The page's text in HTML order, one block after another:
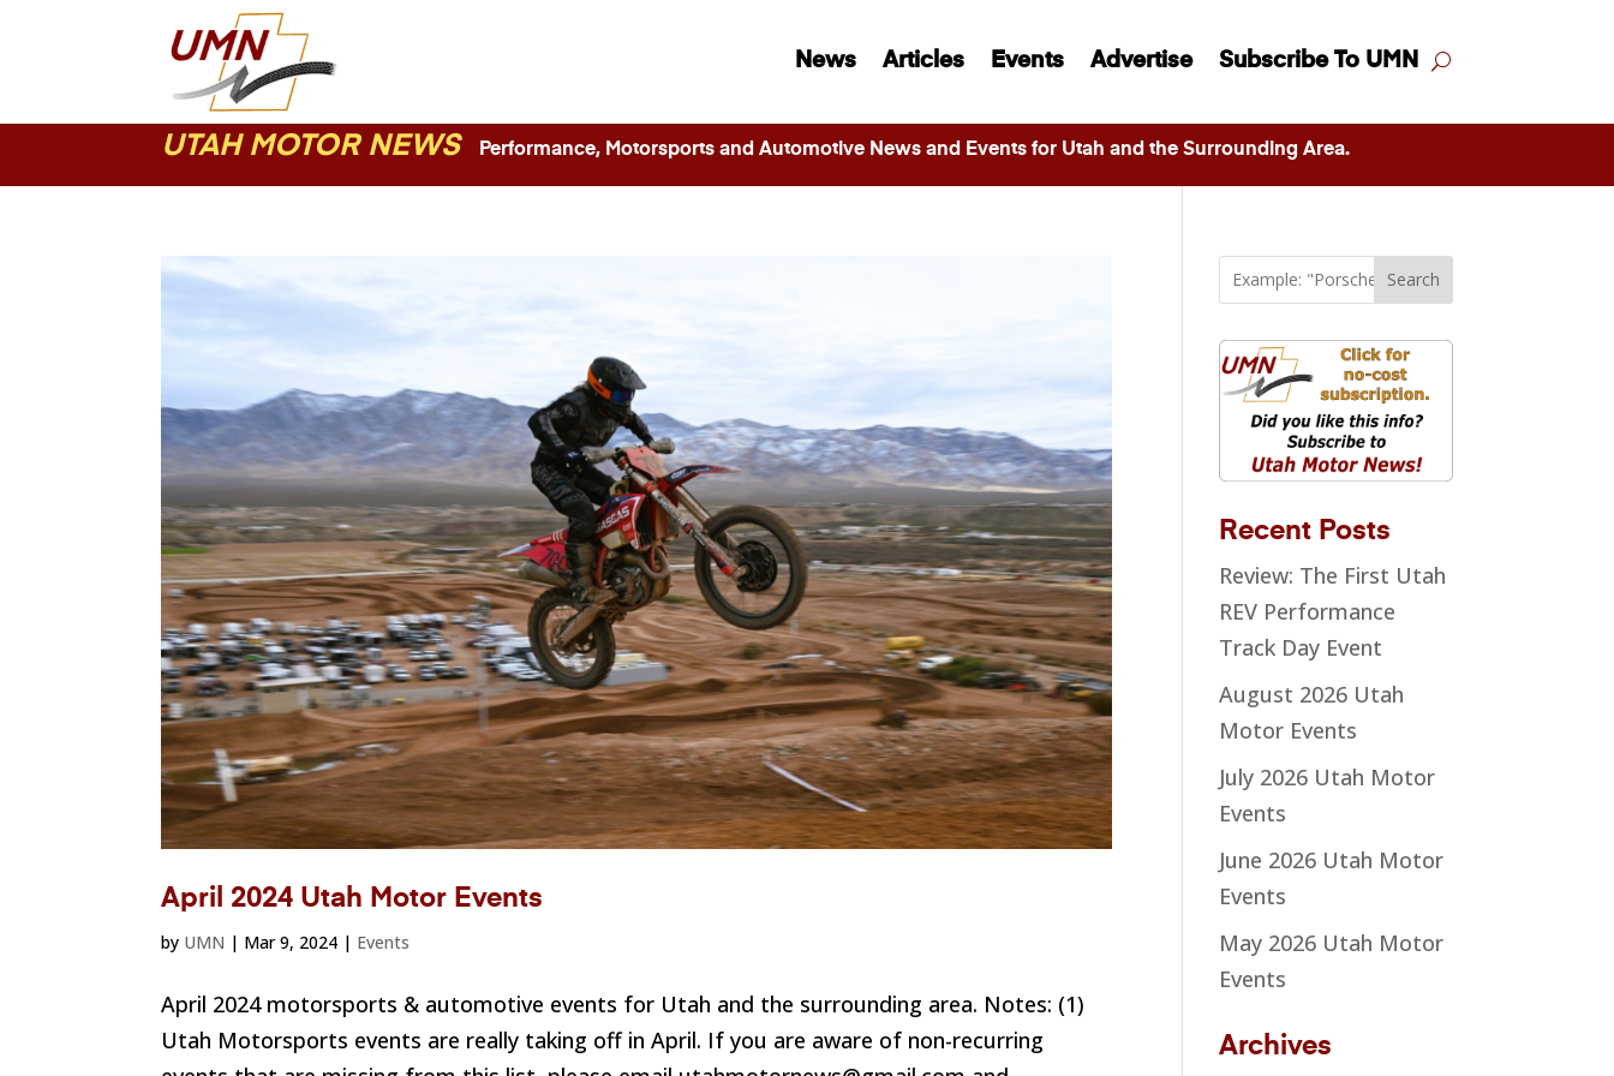
News Articles Events Advertise Subscribe To UMN
UTAH MOTOR NEWSPerformance, Motorsports and Automotive News and Events for Utah and the Surrounding Area.
April 2024 Utah Motor Events
by UMN | Mar 9, 2024 | Events
April 2024 motorsports & automotive events for Utah and the surrounding area. Notes: (1)
Utah Motorsports events are really taking off in April. If you are aware of non-recurring
Search
Recent Posts
Review: The First Utah
REV Performance
Track Day Event
August 2026 Utah
Motor Events
July 2026 Utah Motor
Events
June 2026 Utah Motor
Events
May 2026 Utah Motor
Events
Archives